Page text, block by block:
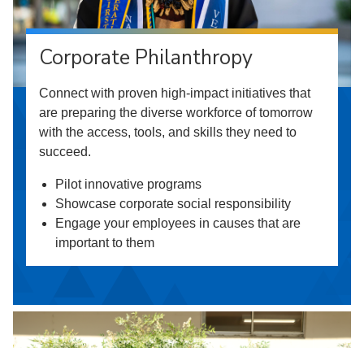
Corporate Philanthropy
Connect with proven high-impact initiatives that
are preparing the diverse workforce of tomorrow
with the access, tools, and skills they need to
succeed.
Pilot innovative programs
Showcase corporate social responsibility
Engage your employees in causes that are
important to them